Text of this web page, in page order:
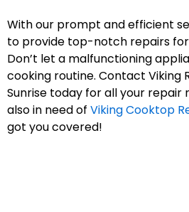
With our prompt and efficient
to provide top-notch repairs
Don’t let a malfunctioning
cooking routine. Contact Viking
Sunrise today for all your repair
also in need of Viking Cooktop
got you covered!